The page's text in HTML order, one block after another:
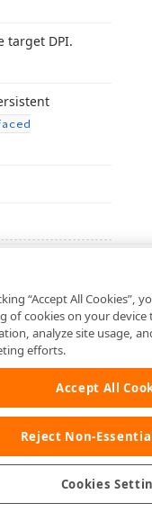
target DPI.
Was
“Accept All Cookies”,
of cookies on your device
analyze site usage,
efforts.
Accept All
Reject Non-
Cookies